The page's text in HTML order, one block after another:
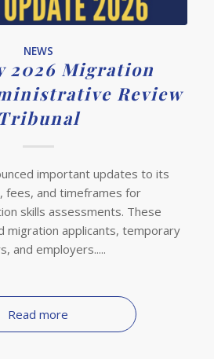
NEWS
2026 Migration
Review
Tribunal
important updates to its
fees, and timeframes for
skills assessments. These
migration applicants, temporary
and employers.....
Read more